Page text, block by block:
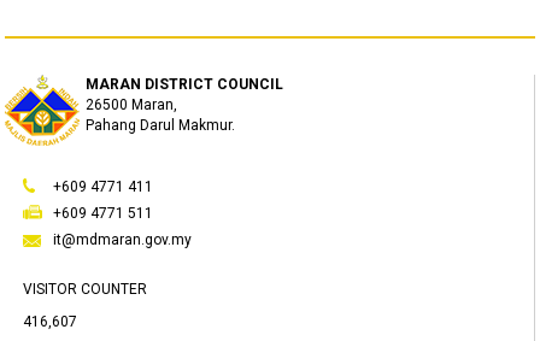
MARAN DISTRICT COUNCIL
26500 Maran,
Pahang Darul Makmur.
+609 4771 411
+609 4771 511
it@mdmaran.gov.my
VISITOR COUNTER
416,607